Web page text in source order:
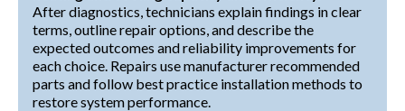
After diagnostics, technicians explain findings in clear
terms, outline repair options, and describe the
expected outcomes and reliability improvements for
each choice. Repairs use manufacturer recommended
parts and follow best practice installation methods to
restore system performance.